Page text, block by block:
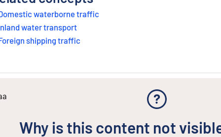
waterborne traffic
water transport
shipping traffic
Why is this content not